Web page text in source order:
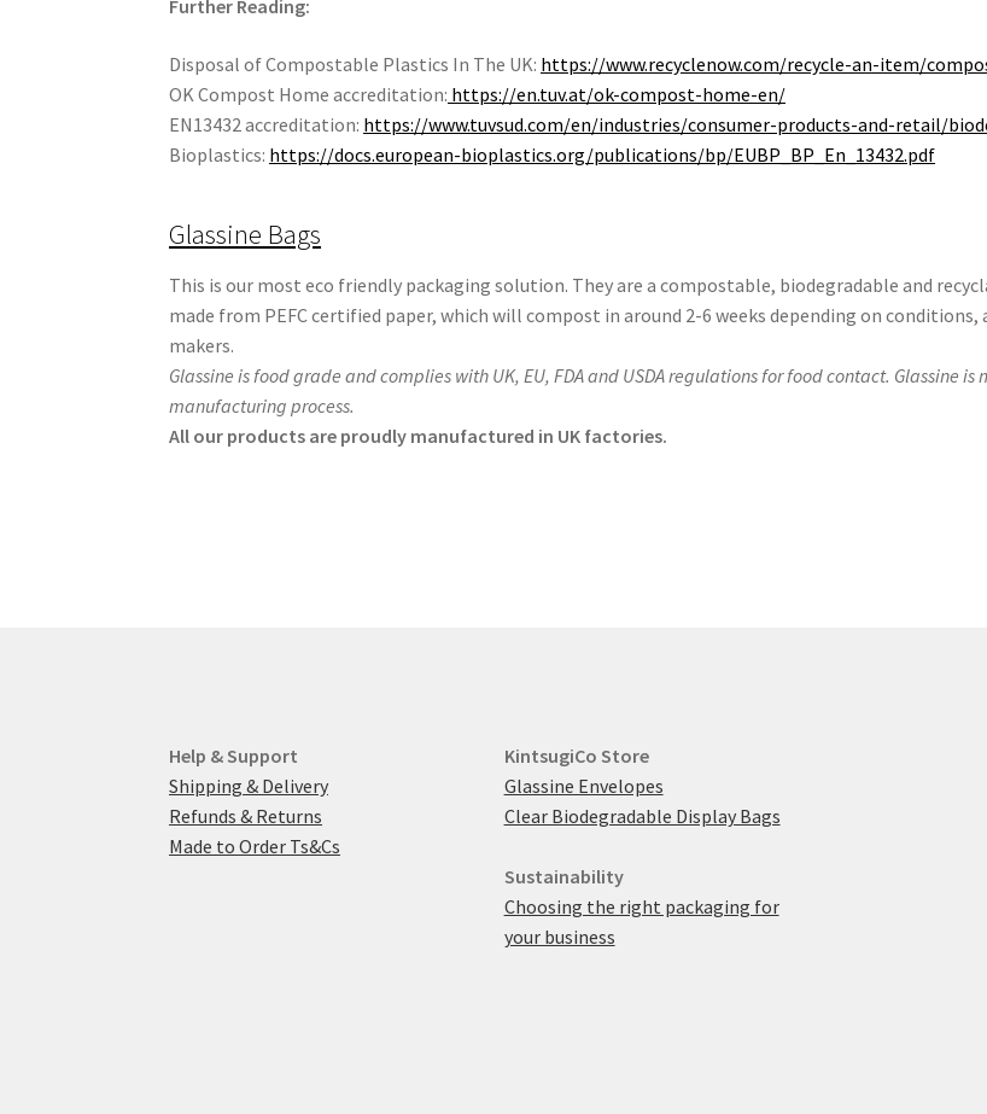
Further Reading:
Disposal of Compostable Plastics In The UK: https://www.recyclenow.com/recycle-an-item/
OK Compost Home accreditation: https://en.tuv.at/ok-compost-home-en/
EN13432 accreditation: https://www.tuvsud.com/en/industries/consumer-products-and-retail/
Bioplastics: https://docs.european-bioplastics.org/publications/bp/EUBP_BP_En_13432.pdf
Glassine Bags
This is our most eco friendly packaging solution. They are a compostable, biodegradable and
made from PEFC certified paper, which will compost in around 2-6 weeks depending on
makers.
Glassine is food grade and complies with UK, EU, FDA and USDA regulations for food contact. Glassine
manufacturing process.
All our products are proudly manufactured in UK factories.
Help & Support
Shipping & Delivery
Refunds & Returns
Made to Order Ts&Cs
KintsugiCo Store
Glassine Envelopes
Clear Biodegradable Display Bags
Sustainability
Choosing the right packaging for
your business